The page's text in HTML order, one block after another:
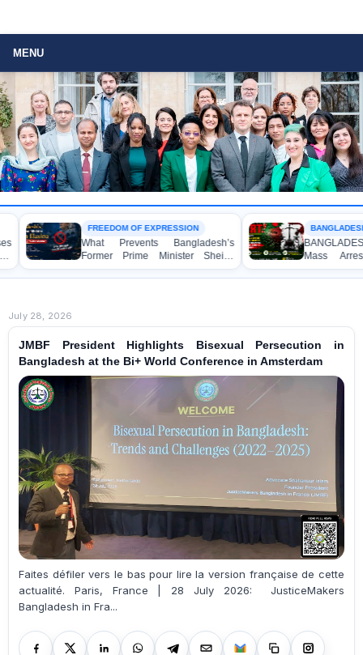
MENU
FREEDOM OF EXPRESSION
What Prevents Bangladesh’s
Former Prime Minister Sheikh
Hasina from Speaking to the
Media?
BANGLADESH
BANGLADESH
Mass Arrests
Awami League
Anti-Terrorism
July 28, 2026
JMBF President Highlights Bisexual Persecution in
Bangladesh at the Bi+ World Conference in Amsterdam
Faites défiler vers le bas pour lire la version française de cette
actualité. Paris, France | 28 July 2026: JusticeMakers
Bangladesh in Fra...